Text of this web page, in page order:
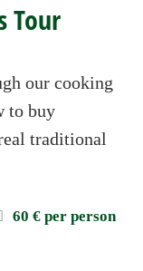
Tour
our cooking
to buy
traditional
60 € per person